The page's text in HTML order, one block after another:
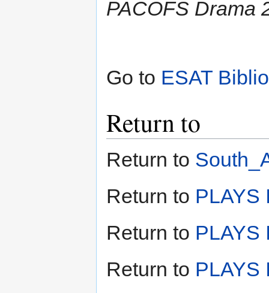
PACOFS Drama
Go to ESAT
Return to
Return to
Return to PLAYS
Return to PLAYS
Return to PLAYS